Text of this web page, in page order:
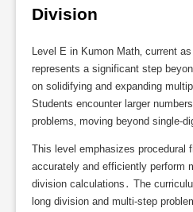
Division
Level E in Kumon Math‚ current as
represents a significant step
on solidifying and expanding
Students encounter larger
problems‚ moving beyond single-
This level emphasizes procedural
accurately and efficiently perform
division calculations․ The
long division and multi-step